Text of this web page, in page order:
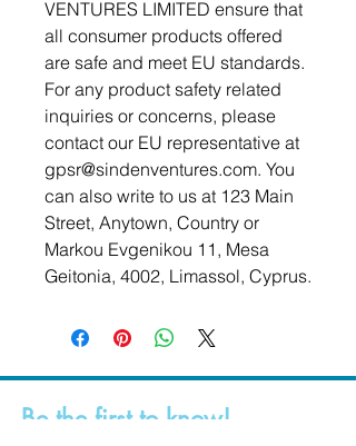
VENTURES LIMITED ensure that
all consumer products offered
are safe and meet EU standards.
For any product safety related
inquiries or concerns, please
gpsr@sindenventures.com. You
can also write to us at 123 Main
Street, Anytown, Country or
Markou Evgenikou 11, Mesa
Geitonia, 4002, Limassol, Cyprus.
Be the first to know!